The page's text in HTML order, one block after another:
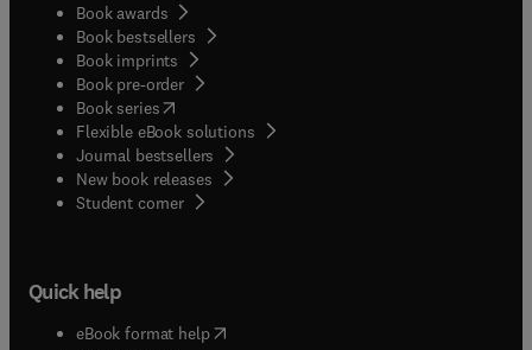
Book awards
Book bestsellers
Book imprints
Book pre-order
Book series(opens in new tab/window
Flexible eBook solutions
Journal bestsellers
New book releases
Student corner( opens in new tab/window
Quick help
eBook format help( opens in new tab/window